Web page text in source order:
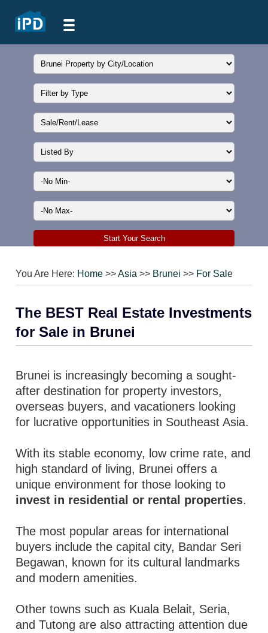
You Are Here: Home >>Asia >> Brunei >> For Sale
The BEST Real Estate Investments
for Sale in Brunei
Brunei is increasingly becoming a sought-
after destination for property investors,
overseas buyers, and vacationers looking
for lucrative opportunities in Southeast Asia.
With its stable economy, low crime rate, and
high standard of living, Brunei offers a
unique environment for those looking to
invest in residential or rental properties.
The most popular areas for international
buyers include the capital city, Bandar Seri
Begawan, known for its cultural landmarks
and modern amenities.
Other towns such as Kuala Belait, Seria,
and Tutong are also attracting attention due